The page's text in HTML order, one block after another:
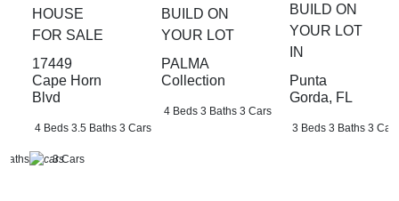
3 Cars
HOUSE
FOR SALE
17449
Cape Horn
Blvd
4 Beds3.5 Baths3 Cars
BUILD ON
YOUR LOT
PALMA
Collection
4 Beds3 Baths3 Cars
BUILD ON
YOUR LOT
IN
Punta
Gorda, FL
3 Beds 3 Baths 3